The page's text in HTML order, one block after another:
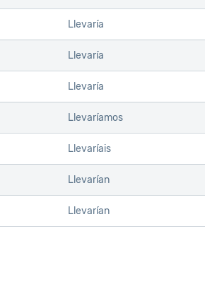
Llevaría
Llevaría
Llevaría
Llevaríamos
Llevaríais
Llevarían
Llevarían